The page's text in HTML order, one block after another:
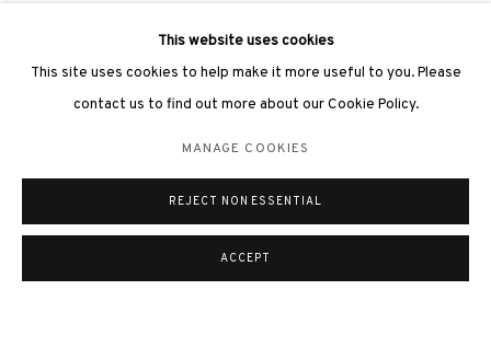
This website uses cookies
This site uses cookies to help make it more useful to you. Please
contact us to find out more about our Cookie Policy.
MANAGE COOKIES
REJECT NON ESSENTIAL
ACCEPT